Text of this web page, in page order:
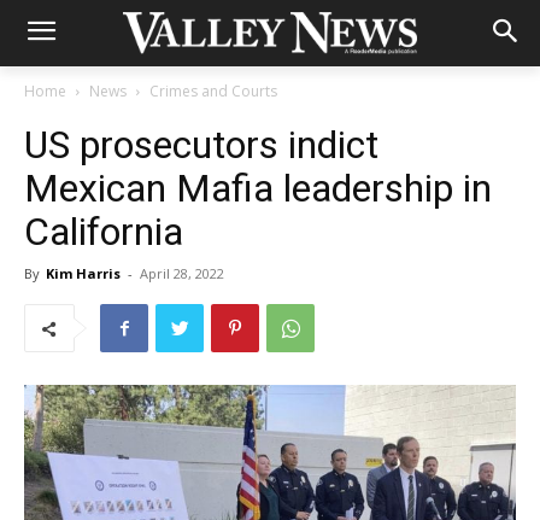
Home News Crimes and Courts
US prosecutors indict
Mexican Mafia leadership in
California
By Kim Harris - April 28, 2022